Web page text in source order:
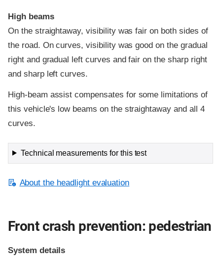
High beams
On the straightaway, visibility was fair on both sides of
the road. On curves, visibility was good on the gradual
right and gradual left curves and fair on the sharp right
and sharp left curves.
High-beam assist compensates for some limitations of
this vehicle's low beams on the straightaway and all 4
curves.
Technical measurements for this test
About the headlight evaluation
Front crash prevention: pedestrian
System details